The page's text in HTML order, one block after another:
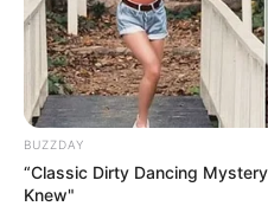
BUZZDAY
“Classic Dirty Dancing
Knew"